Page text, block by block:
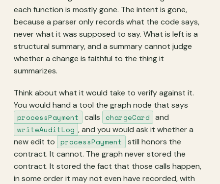
each function is mostly gone. The intent is gone,
because a parser only records what the code says,
never what it was supposed to say. What is left is a
structural summary, and a summary cannot judge
whether a change is faithful to the thing it
summarizes.
Think about what it would take to verify against it.
You would hand a tool the graph node that says
processPayment
calls chargeCard and
writeAuditLog , and you would ask it whether a
new edit to processPayment
still honors the
contract. It cannot. The graph never stored the
contract. It stored the fact that those calls happen,
in some order it may not even have recorded, with